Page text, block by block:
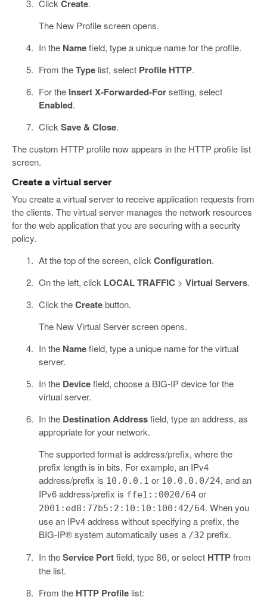
Click Create.
The New Profile screen opens.
In the Namefield, type a unique name for the profile.
From theTypelist, select Profile HTTP.
For the Insert X-Forwarded-Forsetting, select
Enabled.
Click Save & Close.
The custom HTTP profile now appears in the HTTP profile list
screen.
Create a virtual server
You create a virtual server to receive application requests from
the clients. The virtual server manages the network resources
for the web application that you are securing with a security
policy.
At the top of the screen, click Configuration.
On the left, click LOCAL TRAFFIC > Virtual Servers.
Click theCreatebutton.
The New Virtual Server screen opens.
In the Namefield, type a unique name for the virtual
server.
In the Devicefield, choose a BIG-IP device for the
virtual server.
In the Destination Addressfield, type an address, as
appropriate for your network.
The supported format is address/prefix, where the
prefix length is in bits. For example, an IPv4
address/prefix is 10.0.0.1 or 10.0.0.0/24, and an
IPv6 address/prefix is ffe1::0020/64or
2001:ed8:77b5:2:10:10:100:42/64. When you
use an IPv4 address without specifying a prefix, the
BIG-IP® system automatically uses a /32 prefix.
In theService Portfield, type 80, or select HTTPfrom
the list.
From the HTTP Profilelist: